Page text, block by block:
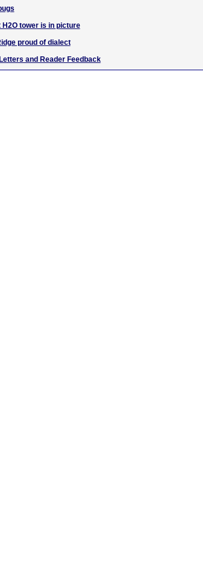
tower is in picture
proud of dialect
Letters and Reader Feedback